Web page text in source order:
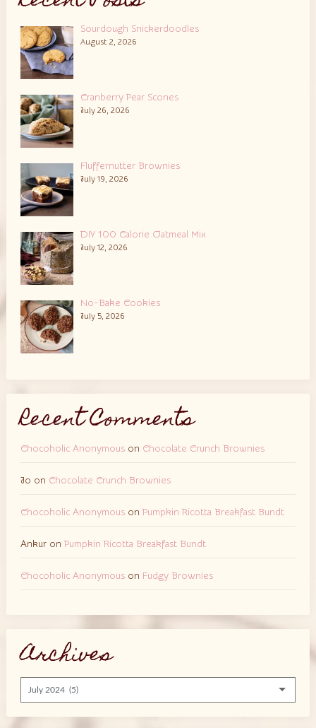
Sourdough Snickerdoodles
August 2, 2026
Cranberry Pear Scones
July 26, 2026
Fluffernutter Brownies
July 19, 2026
DIY 100 Calorie Oatmeal Mix
July 12, 2026
No-Bake Cookies
July 5, 2026
Recent Comments
Chocoholic Anonymouson Chocolate Crunch Brownies
Jo on Chocolate Crunch Brownies
Chocoholic Anonymouson Pumpkin Ricotta Breakfast Bundt
Ankuron Pumpkin Ricotta Breakfast Bundt
Chocoholic Anonymouson Fudgy Brownies
Archives